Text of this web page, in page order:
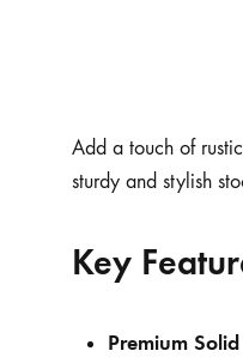
Add a touch of
sturdy and stylish
Key
Premium